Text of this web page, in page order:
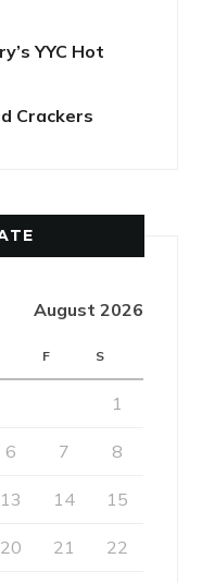
YYC Hot
Crackers
August 2026
F S
1
6 7 8
13 14 15
20 21 22